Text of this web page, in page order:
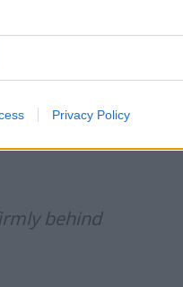
Privacy Policy
its
with
behind